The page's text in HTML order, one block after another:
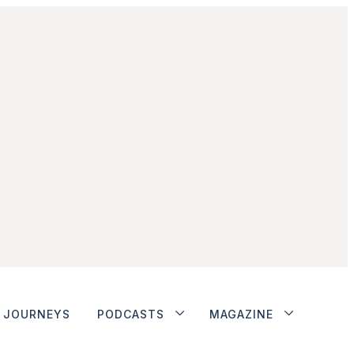
JOURNEYS PODCASTS MAGAZINE